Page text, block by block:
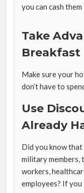
you can cash
Take
Breakfast
Make sure your
don’t have to
Use
Already
Did you know
military members,
workers,
employees? If